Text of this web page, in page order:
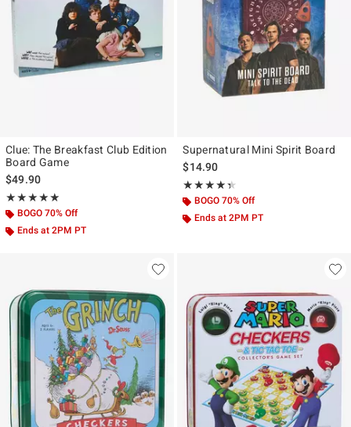
Clue: The Breakfast Club Edition
Board Game
$49.90
★★★★★
Rating, 5 out of 5
★★★★★
BOGO 70% Off
Ends at 2PM PT
Supernatural Mini Spirit Board
$14.90
★★★★★
Rating, 4.333 out of 5
★★★★★
BOGO 70% Off
Ends at 2PM PT